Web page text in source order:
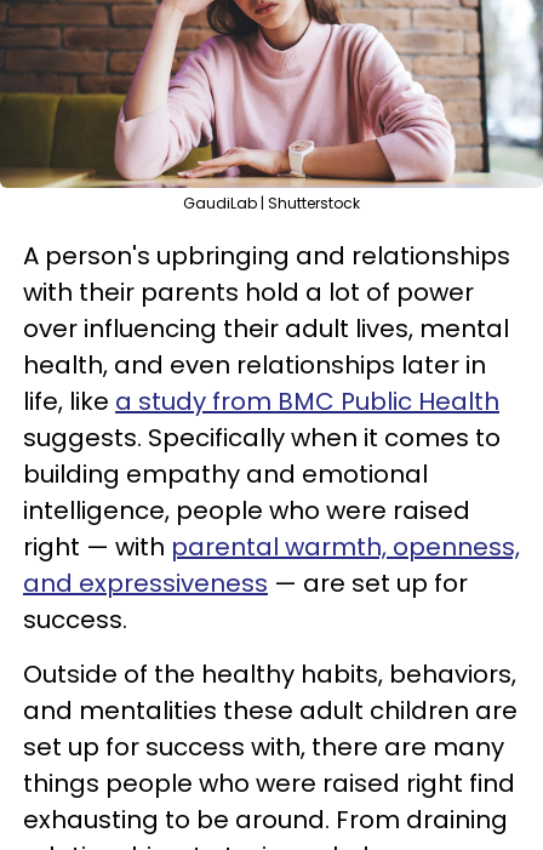
GaudiLab | Shutterstock
A person's upbringing and relationships
with their parents hold a lot of power
over influencing their adult lives, mental
health, and even relationships later in
life, like a study from BMC Public Health
suggests. Specifically when it comes to
building empathy and emotional
intelligence, people who were raised
right — with parental warmth, openness,
and expressiveness — are set up for
success.
Outside of the healthy habits, behaviors,
and mentalities these adult children are
set up for success with, there are many
things people who were raised right find
exhausting to be around. From draining